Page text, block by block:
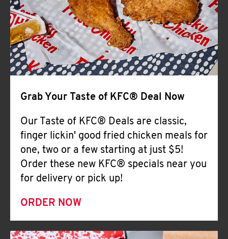
Help
Grab Your Taste of KFC® Deal Now
Our Taste of KFC® Deals are classic,
finger lickin' good fried chicken meals for
one, two or a few starting at just $5!
Order these new KFC® specials near you
for delivery or pick up!
ORDER NOW